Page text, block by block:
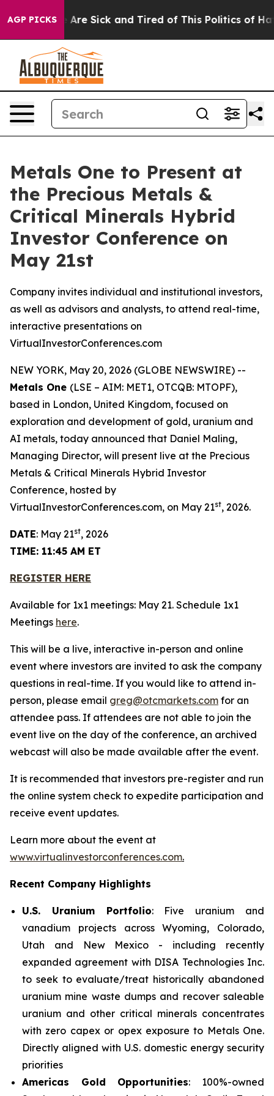
AGP PICKSAre Sick and Tired of This Politics of
Metals One to Present at
the Precious Metals &
Critical Minerals Hybrid
Investor Conference on
May 21st
Company invites individual and institutional investors,
as well as advisors and analysts, to attend real-time,
interactive presentations on
VirtualInvestorConferences.com
NEW YORK, May 20, 2026 (GLOBE NEWSWIRE) --
Metals One (LSE – AIM: MET1, OTCQB: MTOPF),
based in London, United Kingdom, focused on
exploration and development of gold, uranium and
AI metals, today announced that Daniel Maling,
Managing Director, will present live at the Precious
Metals & Critical Minerals Hybrid Investor
Conference, hosted by
VirtualInvestorConferences.com, on May 21st, 2026.
DATE: May 21st, 2026
TIME: 11:45 AM ET
REGISTER HERE
Available for 1x1 meetings: May 21. Schedule 1x1
Meetings here.
This will be a live, interactive in-person and online
event where investors are invited to ask the company
questions in real-time. If you would like to attend in-
person, please email greg@otcmarkets.com for an
attendee pass. If attendees are not able to join the
event live on the day of the conference, an archived
webcast will also be made available after the event.
It is recommended that investors pre-register and run
the online system check to expedite participation and
receive event updates.
Learn more about the event at
www.virtualinvestorconferences.com.
Recent Company Highlights
U.S. Uranium Portfolio: Five uranium and
vanadium projects across Wyoming, Colorado,
Utah and New Mexico - including recently
expanded agreement with DISA Technologies Inc.
to seek to evaluate/treat historically abandoned
uranium mine waste dumps and recover saleable
uranium and other critical minerals concentrates
with zero capex or opex exposure to Metals One.
Directly aligned with U.S. domestic energy security
priorities
Americas Gold Opportunities: 100%-owned